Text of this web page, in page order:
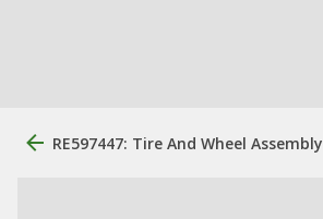
RE597447: Tire And Wheel Assembly